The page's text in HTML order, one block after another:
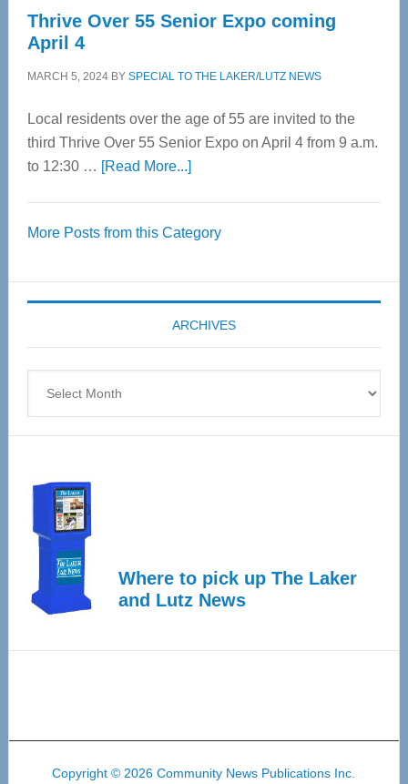
Thrive Over 55 Senior Expo coming
April 4
MARCH 5, 2024BY SPECIAL TO THE LAKER/LUTZ NEWS
Local residents over the age of 55 are invited to the
third Thrive Over 55 Senior Expo on April 4 from 9 a.m.
to 12:30 … [Read More...]about
55
Expo
coming
April
More Posts from this Category
ARCHIVES
Where to pick up The Laker
and Lutz News
Copyright © 2026 Community News Publications Inc.